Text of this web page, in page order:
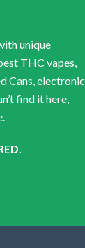
unique
THC vapes,
Cans, electronic
find it here,